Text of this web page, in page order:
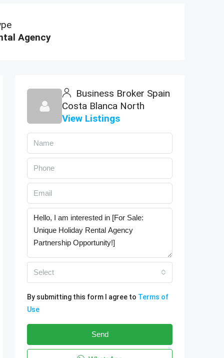
Agency
Business Broker Spain
Costa Blanca North
View Listings
Select
By submitting this form I agree to Terms of
Use
Send